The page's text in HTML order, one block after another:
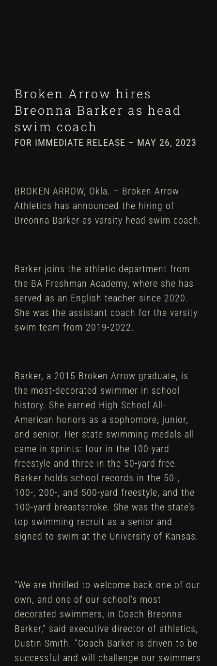
Facilities
Parent Portal
Broken Arrow hires
Breonna Barker as head
swim coach
FOR IMMEDIATE RELEASE – MAY 26, 2023
BROKEN ARROW, Okla. – Broken Arrow
Athletics has announced the hiring of
Breonna Barker as varsity head swim coach.
Barker joins the athletic department from
the BA Freshman Academy, where she has
served as an English teacher since 2020.
She was the assistant coach for the varsity
swim team from 2019-2022.
Barker, a 2015 Broken Arrow graduate, is
the most-decorated swimmer in school
history. She earned High School All-
American honors as a sophomore, junior,
and senior. Her state swimming medals all
came in sprints: four in the 100-yard
freestyle and three in the 50-yard free.
Barker holds school records in the 50-,
100-, 200-, and 500-yard freestyle, and the
100-yard breaststroke. She was the state’s
top swimming recruit as a senior and
signed to swim at the University of Kansas.
“We are thrilled to welcome back one of our
own, and one of our school’s most
decorated swimmers, in Coach Breonna
Barker,” said executive director of athletics,
Dustin Smith. “Coach Barker is driven to be
successful and will challenge our swimmers